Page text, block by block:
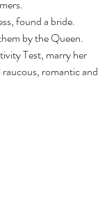
found a bride.
by the Queen.
Test, marry her
romantic and